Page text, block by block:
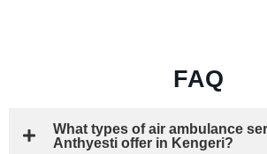
FAQ
What types of air ambulance
Anthyesti offer in Kengeri?